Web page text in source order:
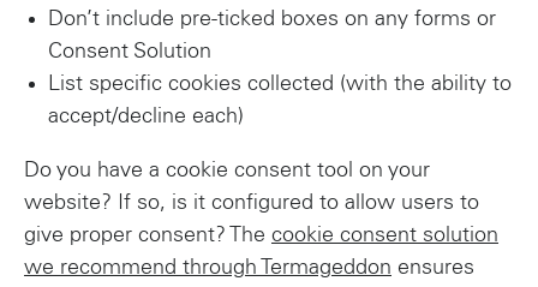
Don’t include pre-ticked boxes on any forms or
Consent Solution
List specific cookies collected (with the ability to
accept/decline each)
Do you have a cookie consent tool on your
website? If so, is it configured to allow users to
give proper consent? The cookie consent solution
we recommend through Termageddon ensures